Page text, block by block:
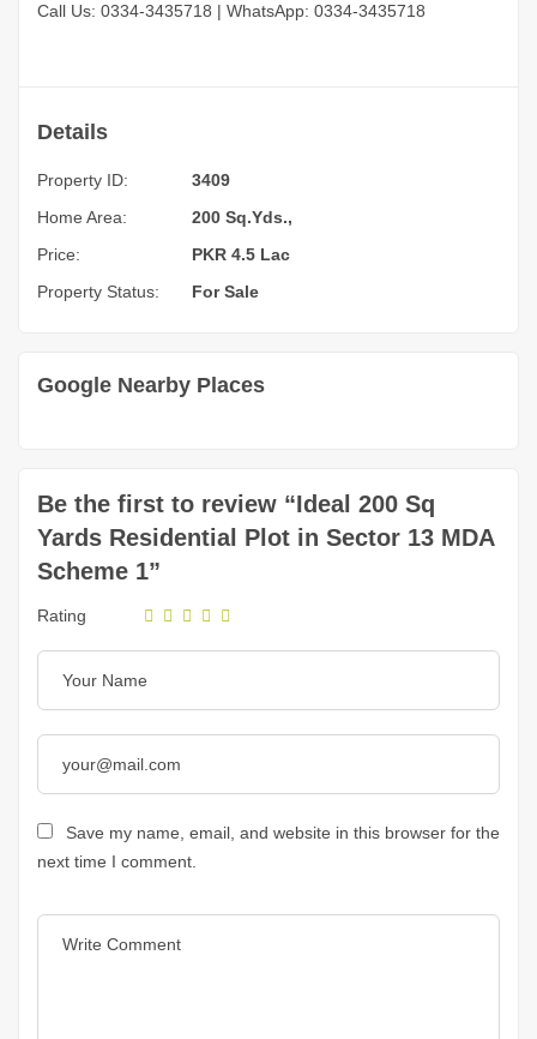
Call Us: 0334-3435718 | WhatsApp: 0334-3435718
Details
Property ID:
3409
Home Area:
200 Sq.Yds.,
Price:
PKR 4.5 Lac
Property Status:
For Sale
Google Nearby Places
Be the first to review “Ideal 200 Sq
Yards Residential Plot in Sector 13 MDA
Scheme 1”
Rating
Save my name, email, and website in this browser for the
next time I comment.